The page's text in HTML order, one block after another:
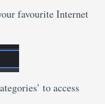
favourite Internet
to access